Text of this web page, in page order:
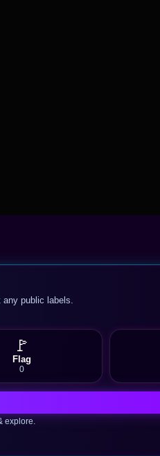
public labels.
🚩
Flag
0
explore.